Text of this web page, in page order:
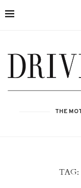
THE
TAG: